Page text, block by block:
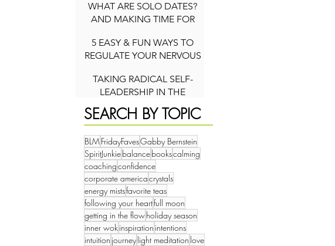
AND BEYOND)
2 min read
WHAT ARE SOLO DATES?
AND MAKING TIME FOR
4 min read
5 EASY & FUN WAYS TO
REGULATE YOUR NERVOUS
IN LIFE
2 min read
TAKING RADICAL SELF-
LEADERSHIP IN THE
PURSUIT OF YOUR DREAMS
4 min read
SEARCH BY TOPIC
BLMFridayFavesGabby Bernstein
SpiritJunkiebalancebookscalming
coachingconfidence
corporate americacrystals
energy mistsfavorite teas
following your heartfull moon
getting in the flowholiday season
inner wokinspiration intentions
intuition journeylight meditation love